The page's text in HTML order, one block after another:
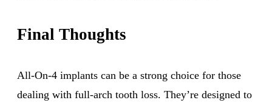
Final Thoughts
All-On-4 implants can be a strong choice for those
dealing with full-arch tooth loss. They’re designed to